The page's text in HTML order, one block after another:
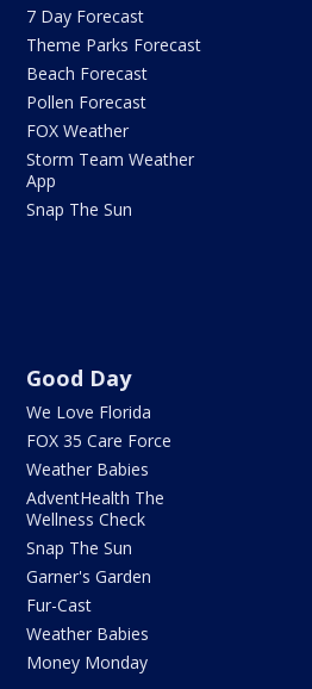
7 Day Forecast
Theme Parks Forecast
Beach Forecast
Pollen Forecast
FOX Weather
Storm Team Weather
App
Snap The Sun
Good Day
We Love Florida
FOX 35 Care Force
Weather Babies
AdventHealth The
Wellness Check
Snap The Sun
Garner's Garden
Fur-Cast
Weather Babies
Money Monday